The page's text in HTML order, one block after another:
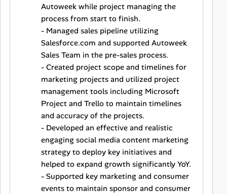
Autoweek while project managing the
process from start to finish.
- Managed sales pipeline utilizing
Salesforce.com and supported Autoweek
Sales Team in the pre-sales process.
- Created project scope and timelines for
marketing projects and utilized project
management tools including Microsoft
Project and Trello to maintain timelines
and accuracy of the projects.
- Developed an effective and realistic
engaging social media content marketing
strategy to deploy key initiatives and
helped to expand growth significantly YoY.
- Supported key marketing and consumer
events to maintain sponsor and consumer